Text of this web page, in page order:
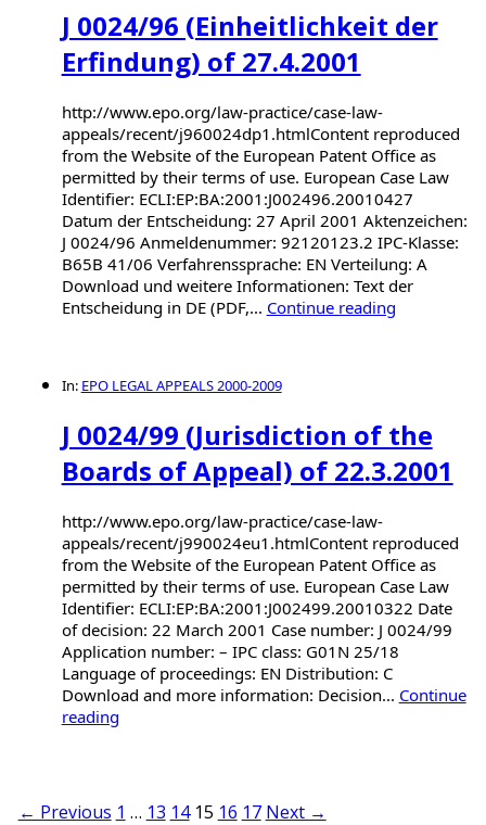
J 0024/96 (Einheitlichkeit der
Erfindung) of 27.4.2001
http://www.epo.org/law-practice/case-law-
appeals/recent/j960024dp1.htmlContent reproduced
from the Website of the European Patent Office as
permitted by their terms of use. European Case Law
Identifier: ECLI:EP:BA:2001:J002496.20010427
Datum der Entscheidung: 27 April 2001 Aktenzeichen:
J 0024/96 Anmeldenummer: 92120123.2 IPC-Klasse:
B65B 41/06 Verfahrenssprache: EN Verteilung: A
Download und weitere Informationen: Text der
Entscheidung in DE (PDF,... Continue reading
In: EPO LEGAL APPEALS 2000-2009
J 0024/99 (Jurisdiction of the
Boards of Appeal) of 22.3.2001
http://www.epo.org/law-practice/case-law-
appeals/recent/j990024eu1.htmlContent reproduced
from the Website of the European Patent Office as
permitted by their terms of use. European Case Law
Identifier: ECLI:EP:BA:2001:J002499.20010322 Date
of decision: 22 March 2001 Case number: J 0024/99
Application number: – IPC class: G01N 25/18
Language of proceedings: EN Distribution: C
Download and more information: Decision... Continue
reading
← Previous 1 … 13 14 15 16 17 Next →